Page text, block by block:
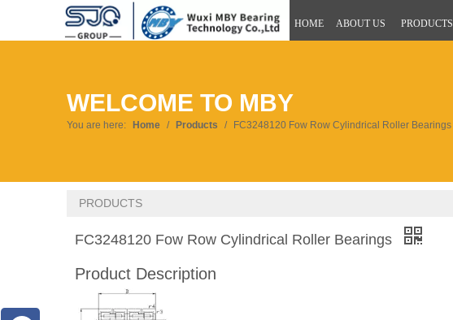
HOME ABOUT US PRODUCTS
WELCOME TO MBY
You are here: Home / Products / FC3248120 Fow Row Cylindrical Roller Bearings
PRODUCTS
FC3248120 Fow Row Cylindrical Roller Bearings
Product Description